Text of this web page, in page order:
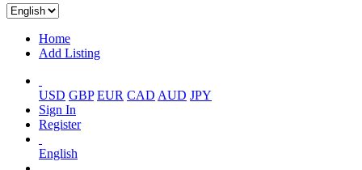
Home
Add Listing
USD GBP EUR CAD AUD JPY
Sign In
Register
English